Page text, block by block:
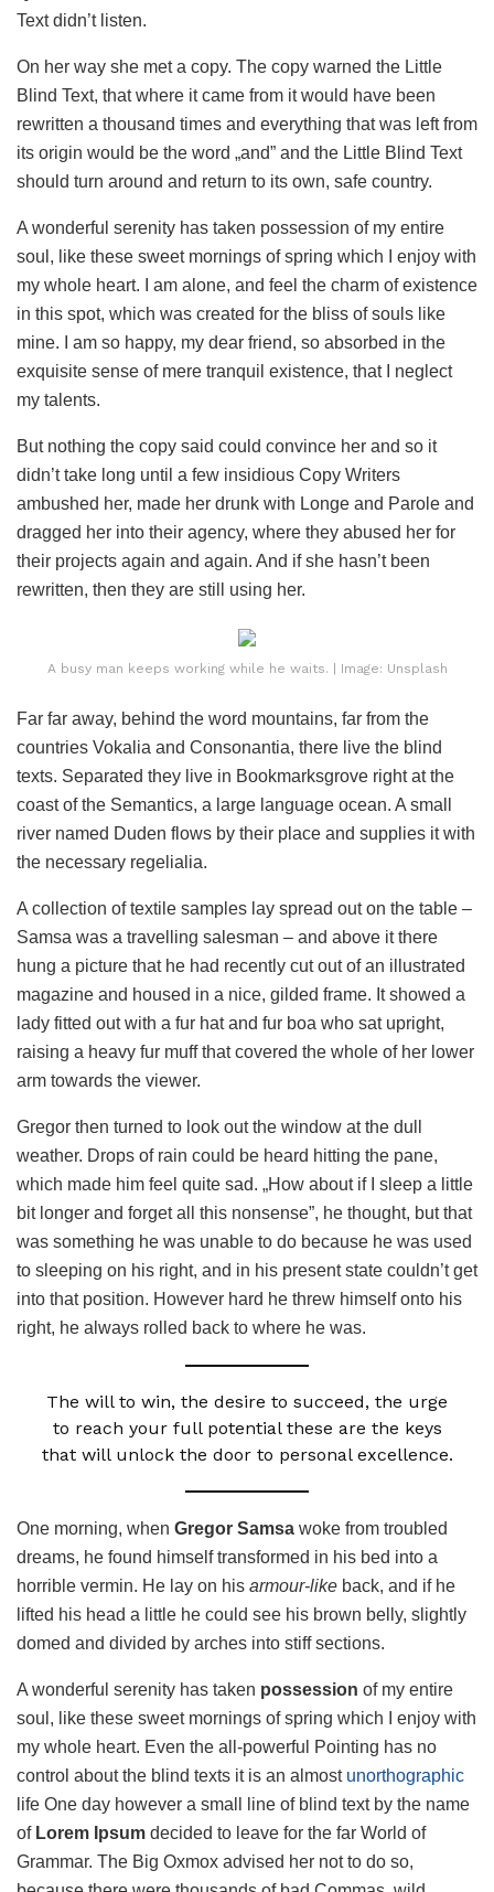
Text didn’t listen.
On her way she met a copy. The copy warned the Little
Blind Text, that where it came from it would have been
rewritten a thousand times and everything that was left from
its origin would be the word „and” and the Little Blind Text
should turn around and return to its own, safe country.
A wonderful serenity has taken possession of my entire
soul, like these sweet mornings of spring which I enjoy with
my whole heart. I am alone, and feel the charm of existence
in this spot, which was created for the bliss of souls like
mine. I am so happy, my dear friend, so absorbed in the
exquisite sense of mere tranquil existence, that I neglect
my talents.
But nothing the copy said could convince her and so it
didn’t take long until a few insidious Copy Writers
ambushed her, made her drunk with Longe and Parole and
dragged her into their agency, where they abused her for
their projects again and again. And if she hasn’t been
rewritten, then they are still using her.
A busy man keeps working while he waits. | Image: Unsplash
Far far away, behind the word mountains, far from the
countries Vokalia and Consonantia, there live the blind
texts. Separated they live in Bookmarksgrove right at the
coast of the Semantics, a large language ocean. A small
river named Duden flows by their place and supplies it with
the necessary regelialia.
A collection of textile samples lay spread out on the table –
Samsa was a travelling salesman – and above it there
hung a picture that he had recently cut out of an illustrated
magazine and housed in a nice, gilded frame. It showed a
lady fitted out with a fur hat and fur boa who sat upright,
raising a heavy fur muff that covered the whole of her lower
arm towards the viewer.
Gregor then turned to look out the window at the dull
weather. Drops of rain could be heard hitting the pane,
which made him feel quite sad. „How about if I sleep a little
bit longer and forget all this nonsense”, he thought, but that
was something he was unable to do because he was used
to sleeping on his right, and in his present state couldn’t get
into that position. However hard he threw himself onto his
right, he always rolled back to where he was.
The will to win, the desire to succeed, the urge
to reach your full potential these are the keys
that will unlock the door to personal excellence.
One morning, when Gregor Samsa woke from troubled
dreams, he found himself transformed in his bed into a
horrible vermin. He lay on his armour-like back, and if he
lifted his head a little he could see his brown belly, slightly
domed and divided by arches into stiff sections.
A wonderful serenity has taken possession of my entire
soul, like these sweet mornings of spring which I enjoy with
my whole heart. Even the all-powerful Pointing has no
control about the blind texts it is an almost unorthographic
life One day however a small line of blind text by the name
ofLorem Ipsum decided to leave for the far World of
Grammar. The Big Oxmox advised her not to do so,